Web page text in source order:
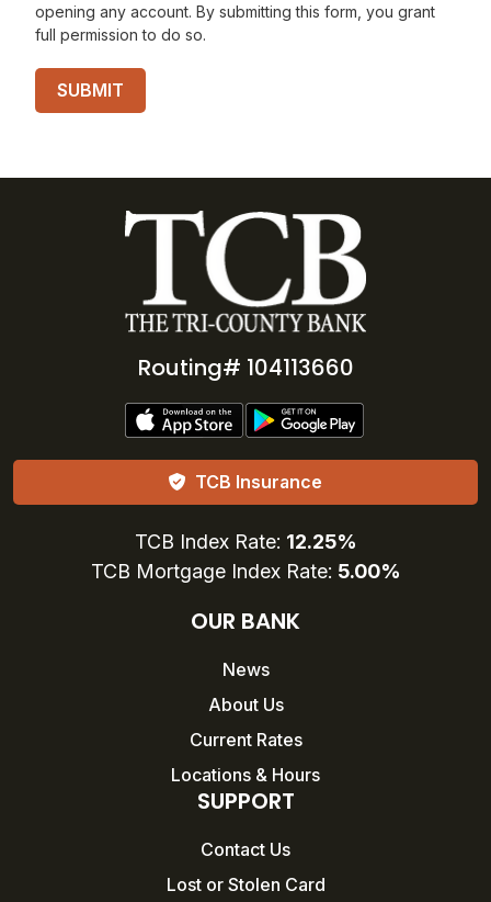
opening any account. By submitting this form, you grant
full permission to do so.
Routing# 104113660
TCB Insurance
TCB Index Rate: 12.25%
TCB Mortgage Index Rate: 5.00%
OUR BANK
News
About Us
Current Rates
Locations & Hours
SUPPORT
Contact Us
Lost or Stolen Card